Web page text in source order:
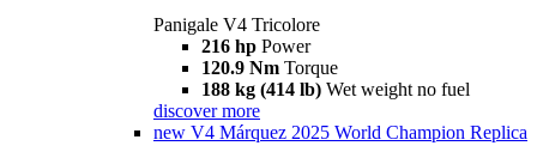
Panigale V4 Tricolore
216 hp Power
120.9 Nm Torque
188 kg (414 lb) Wet weight no fuel
discover more
new V4 Márquez 2025 World Champion Replica